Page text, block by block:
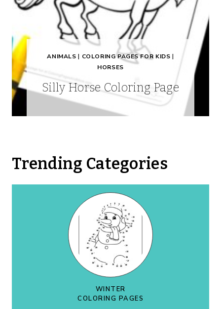
ANIMALS | COLORING PAGES FOR KIDS |
HORSES
Silly Horse Coloring Page
Trending Categories
WINTER
COLORING PAGES